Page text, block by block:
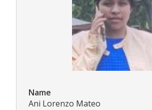
Name
Ani Lorenzo Mateo